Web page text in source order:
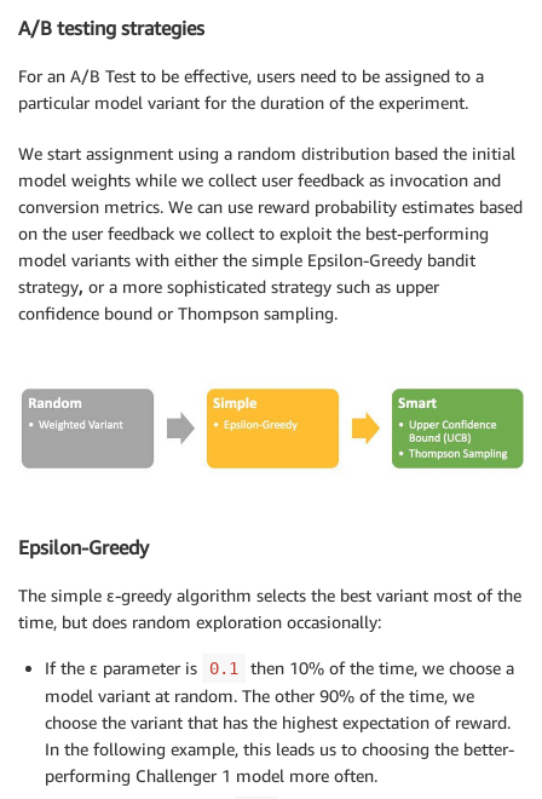
A/B testing strategies
For an A/B Test to be effective, users need to be assigned to a
particular model variant for the duration of the experiment.
We start assignment using a random distribution based the initial
model weights while we collect user feedback as invocation and
conversion metrics. We can use reward probability estimates based
on the user feedback we collect to exploit the best-performing
model variants with either the simple Epsilon-Greedy bandit
strategy, or a more sophisticated strategy such as upper
confidence bound or Thompson sampling.
Epsilon-Greedy
The simple ε-greedy algorithm selects the best variant most of the
time, but does random exploration occasionally:
If the ε parameter is 0.1
then 10% of the time, we choose a
model variant at random. The other 90% of the time, we
choose the variant that has the highest expectation of reward.
In the following example, this leads us to choosing the better-
performing Challenger 1 model more often.